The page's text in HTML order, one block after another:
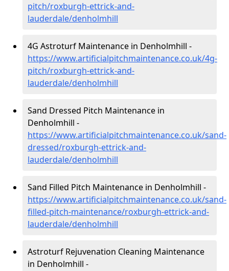
pitch/roxburgh-ettrick-and-
lauderdale/denholmhill
4G Astroturf Maintenance in Denholmhill -
https://www.artificialpitchmaintenance.co.uk/4g-
pitch/roxburgh-ettrick-and-
lauderdale/denholmhill
Sand Dressed Pitch Maintenance in
Denholmhill -
https://www.artificialpitchmaintenance.co.uk/sand-
dressed/roxburgh-ettrick-and-
lauderdale/denholmhill
Sand Filled Pitch Maintenance in Denholmhill -
https://www.artificialpitchmaintenance.co.uk/sand-
filled-pitch-maintenance/roxburgh-ettrick-and-
lauderdale/denholmhill
Astroturf Rejuvenation Cleaning Maintenance
in Denholmhill -